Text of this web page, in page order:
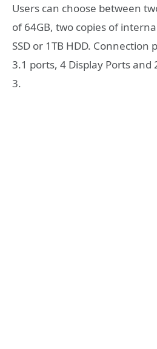
Users can choose between
of 64GB, two copies of
SSD or 1TB HDD. Connection
3.1 ports, 4 Display Ports
3.